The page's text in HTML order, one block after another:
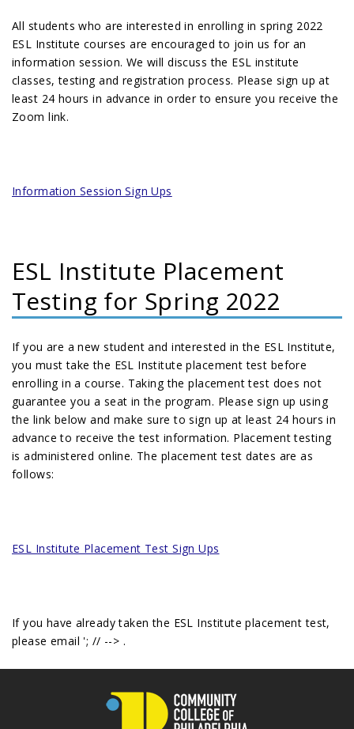
All students who are interested in enrolling in spring 2022
ESL Institute courses are encouraged to join us for an
information session. We will discuss the ESL institute
classes, testing and registration process. Please sign up at
least 24 hours in advance in order to ensure you receive the
Zoom link.
Information Session Sign Ups
ESL Institute Placement
Testing for Spring 2022
If you are a new student and interested in the ESL Institute,
you must take the ESL Institute placement test before
enrolling in a course. Taking the placement test does not
guarantee you a seat in the program. Please sign up using
the link below and make sure to sign up at least 24 hours in
advance to receive the test information. Placement testing
is administered online. The placement test dates are as
follows:
ESL Institute Placement Test Sign Ups
If you have already taken the ESL Institute placement test,
please email '; // --> .